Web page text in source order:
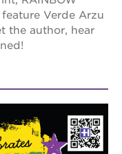
feature Verde Arzu
the author, hear